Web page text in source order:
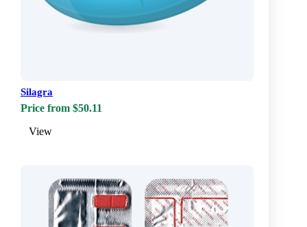
Silagra
Price from $50.11
View